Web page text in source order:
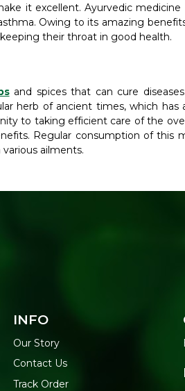
it excellent. Ayurvedic
Owing to its amazing
their throat in good health.
and spices that can cure
herb of ancient times, which
to taking efficient care of the
Regular consumption of this
ailments.
INFO
Our Story
Contact Us
Track Order